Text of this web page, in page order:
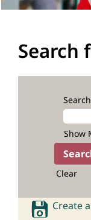
Search
Show
Clear
Create a